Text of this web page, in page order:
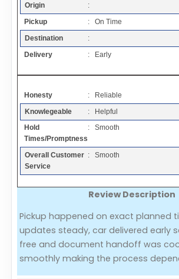
Resources
Articles
Add a Link
Login Page
Add Your Company
Evaluation Criteria
Car Shipping
Origin
:
Pickup
: On Time
Destination
:
Delivery
: Early
Honesty
: Reliable
Knowlegeable
: Helpful
Hold
Times/Promptness
: Smooth
Overall Customer
Service
: Smooth
Review Description
Pickup happened on exact planned
updates steady, car delivered early
free and document handoff was
smoothly making the process